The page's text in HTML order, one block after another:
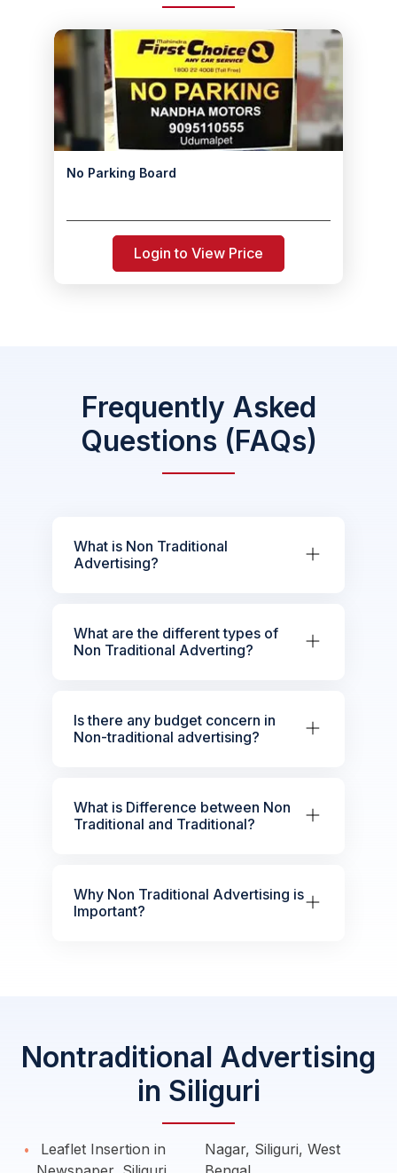
No Parking Board
Login to View Price
Frequently Asked
Questions (FAQs)
What is Non Traditional
Advertising?
What are the different types of
Non Traditional Adverting?
Is there any budget concern in
Non-traditional advertising?
What is Difference between Non
Traditional and Traditional?
Why Non Traditional Advertising is
Important?
Nontraditional Advertising
in Siliguri
Leaflet Insertion in
Nagar, Siliguri, West